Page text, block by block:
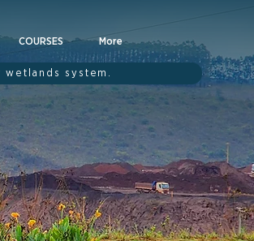
COURSES More
system.